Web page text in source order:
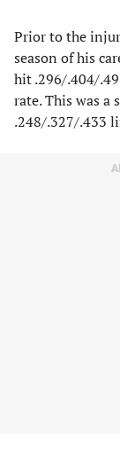
Prior to the
season of his
hit .296/.404/
rate. This was a
.248/.327/.433